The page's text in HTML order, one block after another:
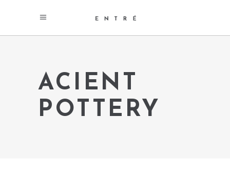
ACIENT
POTTERY